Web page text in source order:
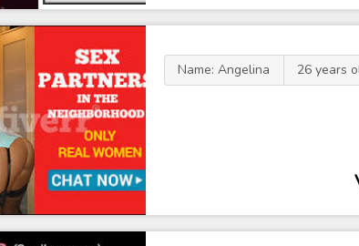
Name: Angelina 26 years